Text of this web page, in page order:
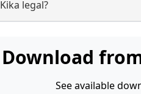
legal?
Download
See available